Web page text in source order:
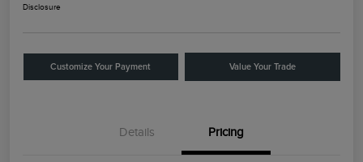
Disclosure
Customize Your Payment Value Your Trade
Details Pricing
Retail Customer Cash
$4,000
$1,000